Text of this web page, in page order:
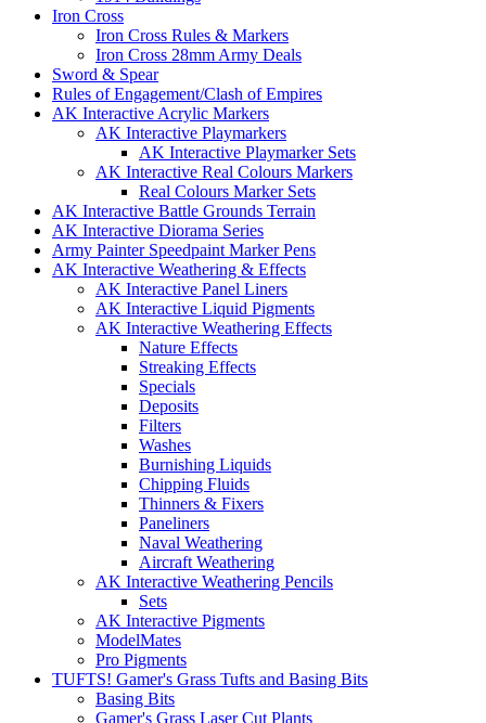
Iron Cross
Iron Cross Rules & Markers
Iron Cross 28mm Army Deals
Sword & Spear
Rules of Engagement/Clash of Empires
AK Interactive Acrylic Markers
AK Interactive Playmarkers
AK Interactive Playmarker Sets
AK Interactive Real Colours Markers
Real Colours Marker Sets
AK Interactive Battle Grounds Terrain
AK Interactive Diorama Series
Army Painter Speedpaint Marker Pens
AK Interactive Weathering & Effects
AK Interactive Panel Liners
AK Interactive Liquid Pigments
AK Interactive Weathering Effects
Nature Effects
Streaking Effects
Specials
Deposits
Filters
Washes
Burnishing Liquids
Chipping Fluids
Thinners & Fixers
Paneliners
Naval Weathering
Aircraft Weathering
AK Interactive Weathering Pencils
Sets
AK Interactive Pigments
ModelMates
Pro Pigments
TUFTS! Gamer's Grass Tufts and Basing Bits
Basing Bits
Gamer's Grass Laser Cut Plants